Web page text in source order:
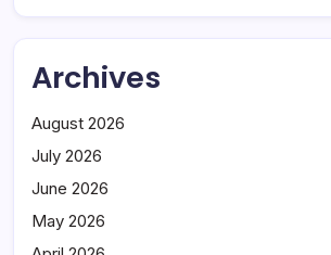
Archives
August 2026
July 2026
June 2026
May 2026